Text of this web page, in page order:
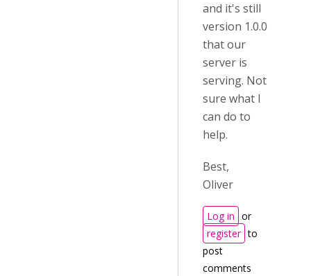
and it's still
version 1.0.0
that our
server is
serving. Not
sure what I
can do to
help.
Best,
Oliver
Log in or
register to
post
comments